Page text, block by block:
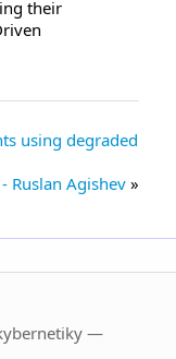
their
using degraded
Ruslan Agishev
—